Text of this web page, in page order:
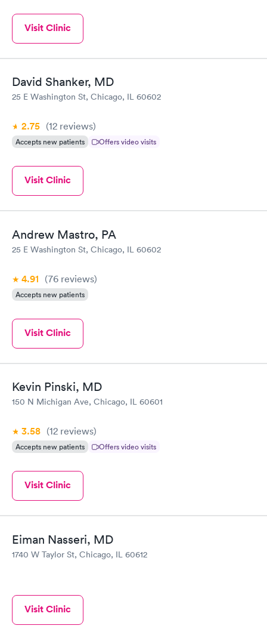
Visit Clinic
David Shanker, MD
25 E Washington St, Chicago, IL 60602
2.75 (12 reviews)
Accepts new patients Offers video visits
Visit Clinic
Andrew Mastro, PA
25 E Washington St, Chicago, IL 60602
4.91 (76 reviews)
Accepts new patients
Visit Clinic
Kevin Pinski, MD
150 N Michigan Ave, Chicago, IL 60601
3.58 (12 reviews)
Accepts new patients Offers video visits
Visit Clinic
Eiman Nasseri, MD
1740 W Taylor St, Chicago, IL 60612
Visit Clinic